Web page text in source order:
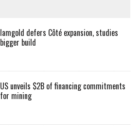
Iamgold defers Côté expansion, studies
bigger build
US unveils $2B of financing commitments
for mining